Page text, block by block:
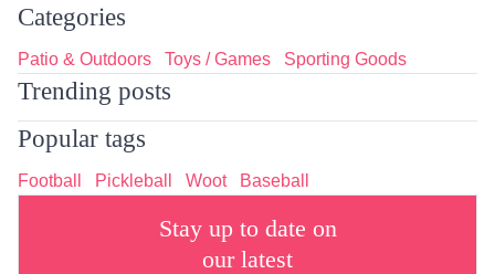
Categories
Patio & Outdoors Toys / Games Sporting Goods
Trending posts
Popular tags
Football Pickleball Woot Baseball
Stay up to date on
our latest